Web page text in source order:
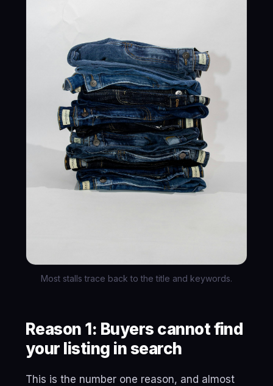
Most stalls trace back to the title and keywords.
Reason 1: Buyers cannot find
your listing in search
This is the number one reason, and almost